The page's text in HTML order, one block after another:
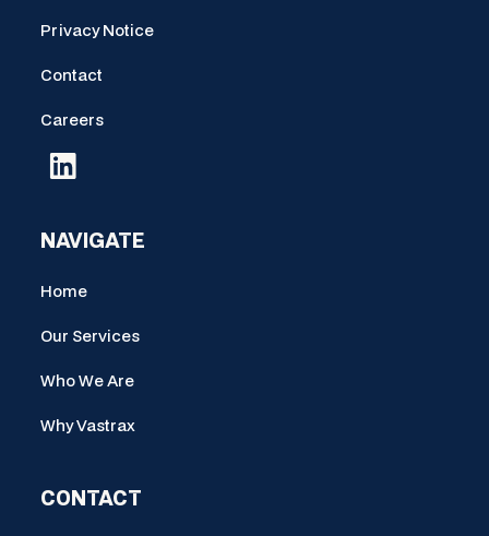
Privacy Notice
Contact
Careers
NAVIGATE
Home
Our Services
Who We Are
Why Vastrax
CONTACT